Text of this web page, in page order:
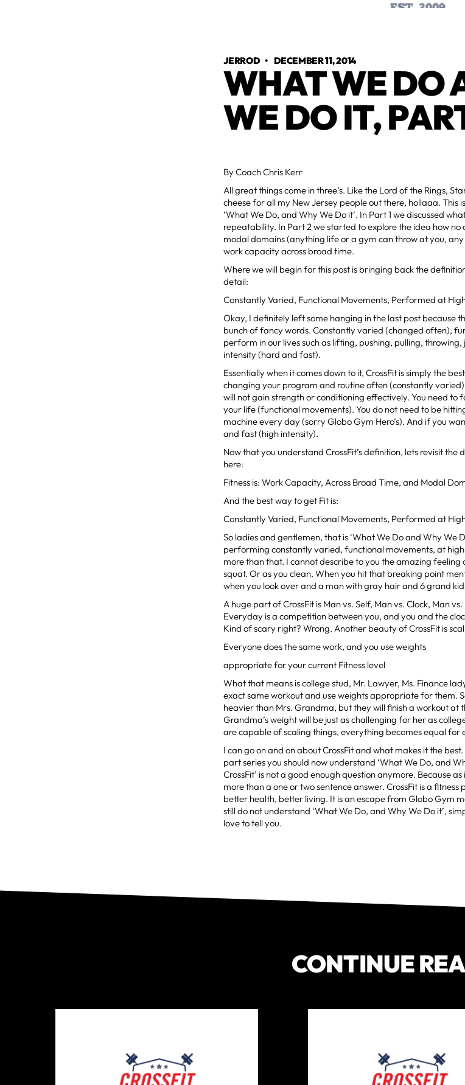
JERROD•DECEMBER 11, 2014
WHAT WE DO
WE DO IT,
By Coach Chris Kerr
All great things come in three’s. Like the Lord of the Rings,
cheese for all my New Jersey people out there, hollaaa. This
‘What We Do, and Why We Do it’. In Part 1 we discussed
repeatability. In Part 2 we started to explore the idea how
modal domains (anything life or a gym can throw at you,
work capacity across broad time.
Where we will begin for this post is bringing back the
detail:
Constantly Varied, Functional Movements, Performed at
Okay, I definitely left some hanging in the last post because
bunch of fancy words. Constantly varied (changed often),
perform in our lives such as lifting, pushing, pulling,
intensity (hard and fast).
Essentially when it comes down to it, CrossFit is simply the
changing your program and routine often (constantly
will not gain strength or conditioning effectively. You need to
your life (functional movements). You do not need to be
machine every day (sorry Globo Gym Hero’s). And if you
and fast (high intensity).
Now that you understand CrossFit’s definition, lets revisit
here:
Fitness is: Work Capacity, Across Broad Time, and Modal
And the best way to get Fit is:
Constantly Varied, Functional Movements, Performed at
So ladies and gentlemen, that is ‘What We Do and Why We
performing constantly varied, functional movements, at high
more than that. I cannot describe to you the amazing feeling
squat. Or as you clean. When you hit that breaking point
when you look over and a man with gray hair and 6 grand
A huge part of CrossFit is Man vs. Self, Man vs. Clock, Man
Everyday is a competition between you, and you and the
Kind of scary right? Wrong. Another beauty of CrossFit is
Everyone does the same work, and you use weights
appropriate for your current Fitness level
What that means is college stud, Mr. Lawyer, Ms. Finance
exact same workout and use weights appropriate for them.
heavier than Mrs. Grandma, but they will finish a workout at
Grandma’s weight will be just as challenging for her as
are capable of scaling things, everything becomes equal for
I can go on and on about CrossFit and what makes it the
part series you should now understand ‘What We Do, and
CrossFit’ is not a good enough question anymore. Because
more than a one or two sentence answer. CrossFit is a
better health, better living. It is an escape from Globo Gym
still do not understand ‘What We Do, and Why We Do it’,
love to tell you.
CONTINUE